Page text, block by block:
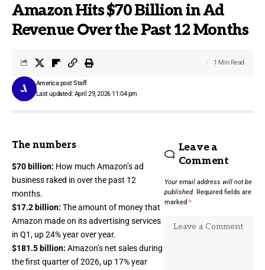
Amazon Hits $70 Billion in Ad
Revenue Over the Past 12 Months
Last updated: April 29, 2026 11:04 pm
America post Staff
1 Min Read
The numbers
$70 billion: How much Amazon’s ad
business raked in over the past 12
months.
$17.2 billion: The amount of money that
Amazon made on itsadvertising services
in Q1, up 24% year over year.
$181.5 billion: Amazon’s net sales during
the first quarter of 2026, up 17% year
Leave a
Comment
Your email address will not be
published. Required fields are
marked *